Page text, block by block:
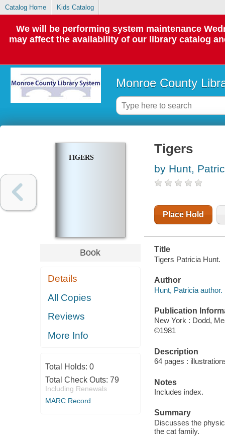
Catalog Home Kids Catalog
We will be performing system maintenance
may affect the availability of our library catalog
Monroe County
TIGERS
Book
Details
All Copies
Reviews
More Info
Total Holds: 0
Total Check Outs: 79
Including Renewals
MARC Record
Tigers
by Hunt,
Place Hold
Title
Tigers Patricia Hunt.
Author
Hunt, Patricia author.
Publication
New York : Dodd,
©1981
Description
64 pages :
Notes
Includes index.
Summary
Discusses the
the cat family.